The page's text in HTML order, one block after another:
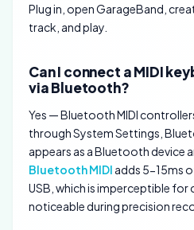
Plug in, open GarageBand,
track, and play.
Can I connect a MIDI
via Bluetooth?
Yes — Bluetooth MIDI
through System Settings,
appears as a Bluetooth device
Bluetooth MIDI adds 5-15ms
USB, which is imperceptible for
noticeable during precision